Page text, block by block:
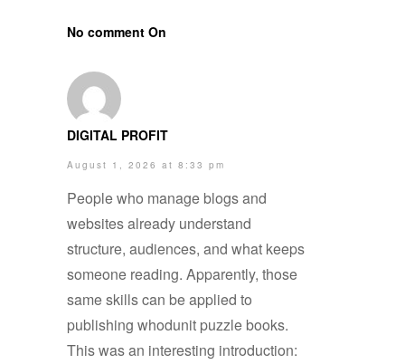
No comment On
DIGITAL PROFIT
August 1, 2026 at 8:33 pm
People who manage blogs and
websites already understand
structure, audiences, and what keeps
someone reading. Apparently, those
same skills can be applied to
publishing whodunit puzzle books.
This was an interesting introduction: